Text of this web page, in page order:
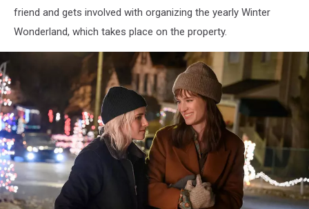
friend and gets involved with organizing the yearly Winter
Wonderland, which takes place on the property.